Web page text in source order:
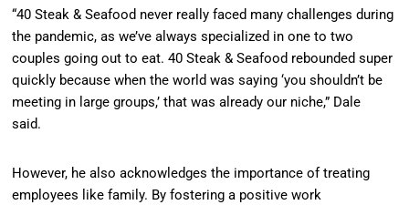
“40 Steak & Seafood never really faced many challenges during
the pandemic, as we’ve always specialized in one to two
couples going out to eat. 40 Steak & Seafood rebounded super
quickly because when the world was saying ‘you shouldn’t be
meeting in large groups,’ that was already our niche,” Dale
said.
However, he also acknowledges the importance of treating
employees like family. By fostering a positive work